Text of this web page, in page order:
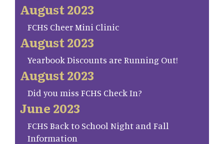
August 2023
FCHS Cheer Mini Clinic
August 2023
Yearbook Discounts are Running Out!
August 2023
Did you miss FCHS Check In?
June 2023
FCHS Back to School Night and Fall
Information